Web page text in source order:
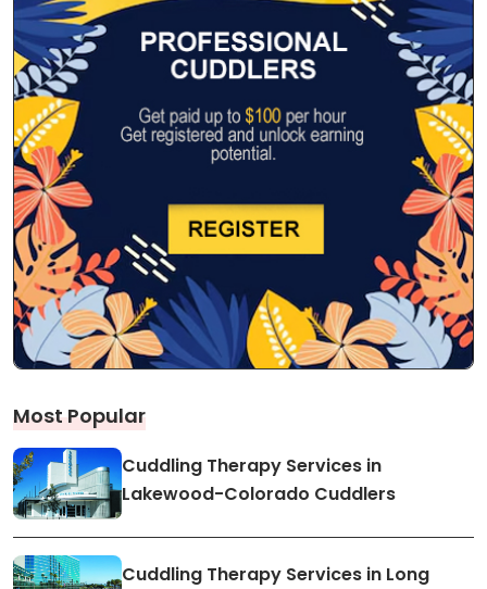
Most Popular
Cuddling Therapy Services in
Lakewood-Colorado Cuddlers
Cuddling Therapy Services in Long